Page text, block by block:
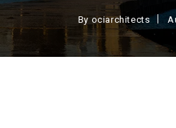
By ociarchitects